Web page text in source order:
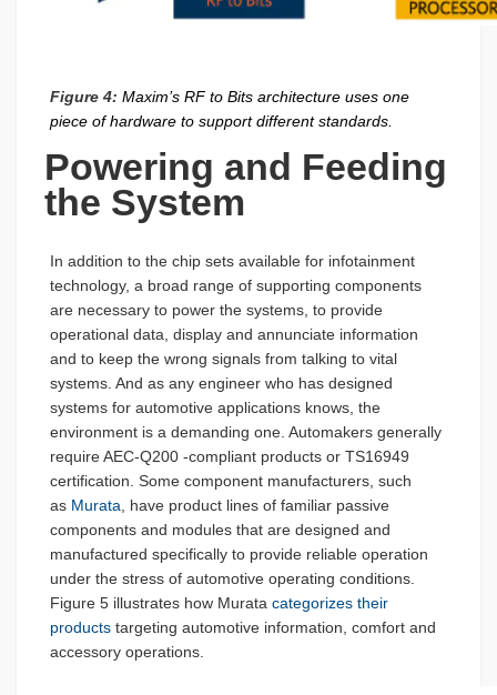
Figure 4: Maxim’s RF to Bits architecture uses one
piece of hardware to support different standards.
Powering and Feeding
the System
In addition to the chip sets available for infotainment
technology, a broad range of supporting components
are necessary to power the systems, to provide
operational data, display and annunciate information
and to keep the wrong signals from talking to vital
systems. And as any engineer who has designed
systems for automotive applications knows, the
environment is a demanding one. Automakers generally
require AEC-Q200 -compliant products or TS16949
certification. Some component manufacturers, such
as Murata, have product lines of familiar passive
components and modules that are designed and
manufactured specifically to provide reliable operation
under the stress of automotive operating conditions.
Figure 5 illustrates how Murata categorizes their
products targeting automotive information, comfort and
accessory operations.